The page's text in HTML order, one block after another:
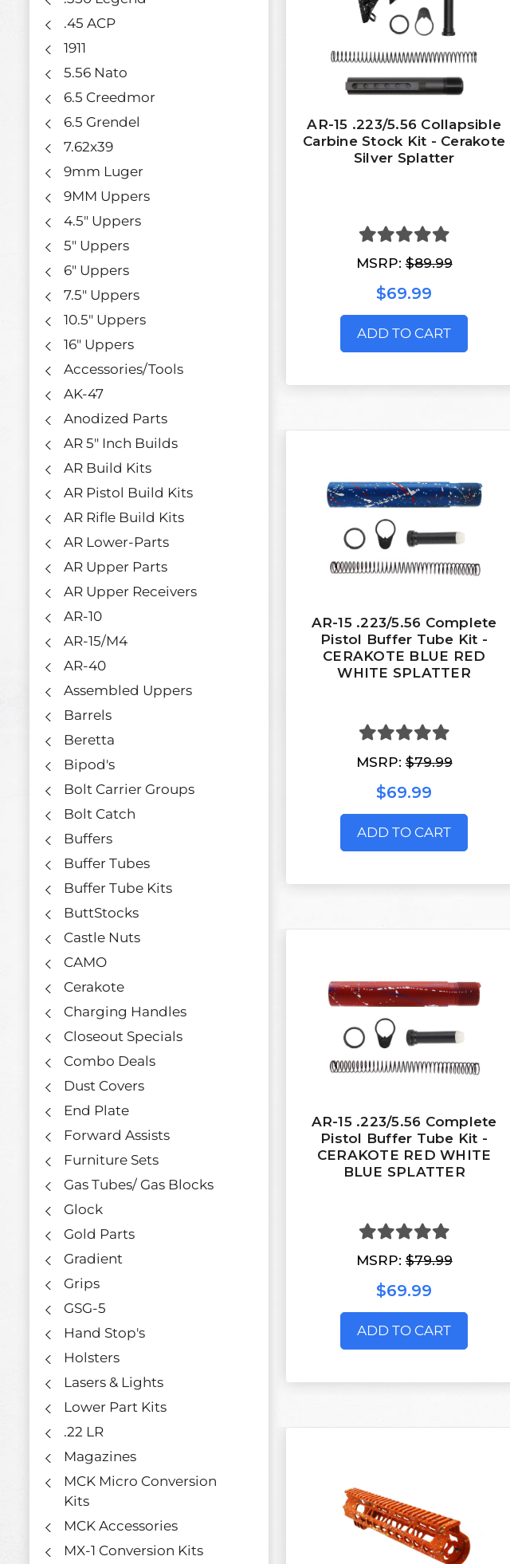
.45 ACP
1911
5.56 Nato
6.5 Creedmor
6.5 Grendel
7.62x39
9mm Luger
9MM Uppers
4.5" Uppers
5" Uppers
6" Uppers
7.5" Uppers
10.5" Uppers
16" Uppers
Accessories/Tools
AK-47
Anodized Parts
AR 5" Inch Builds
AR Build Kits
AR Pistol Build Kits
AR Rifle Build Kits
AR Lower-Parts
AR Upper Parts
AR Upper Receivers
AR-10
AR-15/M4
AR-40
Assembled Uppers
Barrels
Beretta
Bipod's
Bolt Carrier Groups
Bolt Catch
Buffers
Buffer Tubes
Buffer Tube Kits
ButtStocks
Castle Nuts
CAMO
Cerakote
Charging Handles
Closeout Specials
Combo Deals
Dust Covers
End Plate
Forward Assists
Furniture Sets
Gas Tubes/ Gas Blocks
Glock
Gold Parts
Gradient
Grips
GSG-5
Hand Stop's
Holsters
Lasers & Lights
Lower Part Kits
.22 LR
Magazines
MCK Micro Conversion
Kits
MCK Accessories
MX-1 Conversion Kits
AR-15 .223/5.56 Collapsible
Carbine Stock Kit - Cerakote
Silver Splatter
MSRP:$89.99
$69.99
ADD TO CART
AR-15 .223/5.56 Complete
Pistol Buffer Tube Kit -
CERAKOTE BLUE RED
WHITE SPLATTER
MSRP:$79.99
$69.99
ADD TO CART
AR-15 .223/5.56 Complete
Pistol Buffer Tube Kit -
CERAKOTE RED WHITE
BLUE SPLATTER
MSRP:$79.99
$69.99
ADD TO CART